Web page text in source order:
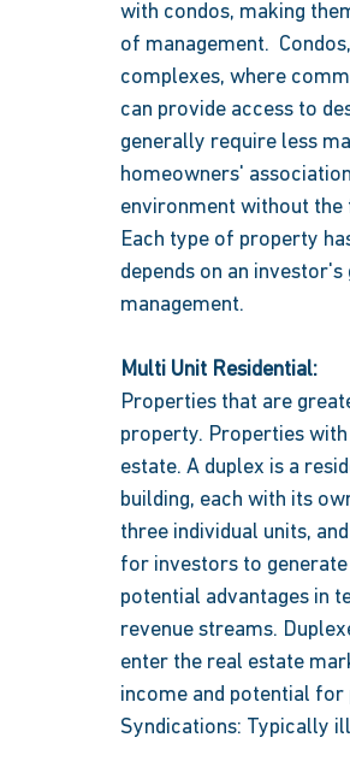
with condos, making
of management.
complexes, where
can provide access to
generally require less
homeowners'
environment without
Each type of property
depends on an
management.
Multi Unit Residential:
Properties that are
property. Properties
estate. A duplex is a
building, each with its
three individual units,
for investors to
potential advantages in
revenue streams.
enter the real estate
income and potential
Syndications: Typically